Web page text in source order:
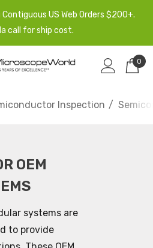
Contiguous US Web Orders $200+.
call for ship cost.
0
Inspection
OEM
systems are
to provide